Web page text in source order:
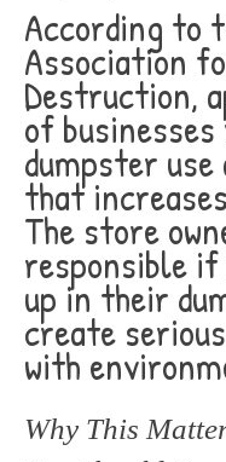
According to
Association
Destruction,
of
dumpster
that
The store
responsible
up in their
create
with
Why This